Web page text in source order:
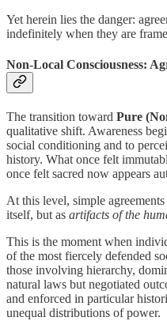
Yet herein lies the danger:
indefinitely when they are
Non-Local Consciousness:
The transition toward Pure
qualitative shift. Awareness
social conditioning and to
history. What once felt
once felt sacred now appears
At this level, simple
itself, but as artifacts of the
This is the moment when
of the most fiercely defended
those involving hierarchy,
natural laws but negotiated
and enforced in particular
unequal distributions of power.